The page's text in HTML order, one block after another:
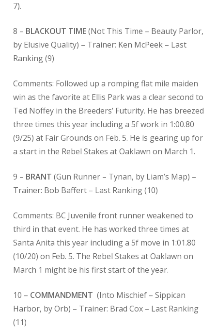
7).
8 – BLACKOUT TIME(Not This Time – Beauty Parlor,
by Elusive Quality) – Trainer: Ken McPeek – Last
Ranking (9)
Comments: Followed up a romping flat mile maiden
win as the favorite at Ellis Park was a clear second to
Ted Noffey in the Breeders’ Futurity. He has breezed
three times this year including a 5f work in 1:00.80
(9/25) at Fair Grounds on Feb. 5. He is gearing up for
a start in the Rebel Stakes at Oaklawn on March 1.
9 – BRANT (Gun Runner – Tynan, by Liam’s Map) –
Trainer: Bob Baffert – Last Ranking (10)
Comments: BC Juvenile front runner weakened to
third in that event. He has worked three times at
Santa Anita this year including a 5f move in 1:01.80
(10/20) on Feb. 5. The Rebel Stakes at Oaklawn on
March 1 might be his first start of the year.
10 – COMMANDMENT (Into Mischief – Sippican
Harbor, by Orb) – Trainer: Brad Cox – Last Ranking
(11)